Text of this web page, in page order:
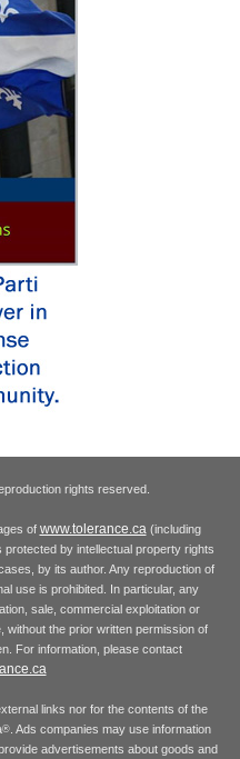
rights reserved.
of www.tolerance.ca(including
by intellectual property rights
by its author. Any reproduction of
use is prohibited. In particular, any
sale, commercial exploitation or
without the prior written permission of
For information, please contact
links nor for the contents of the
®. Ads companies may use information
advertisements about goods and